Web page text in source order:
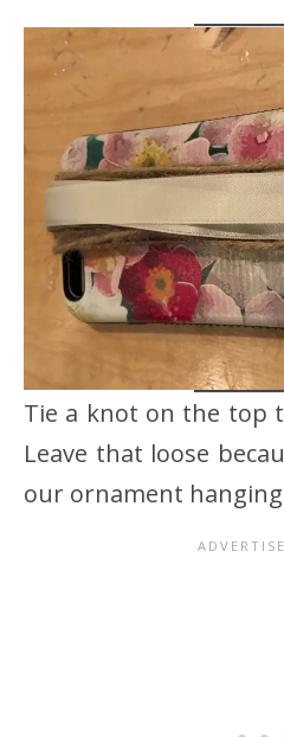
Tie a knot on the top
Leave that loose
our ornament